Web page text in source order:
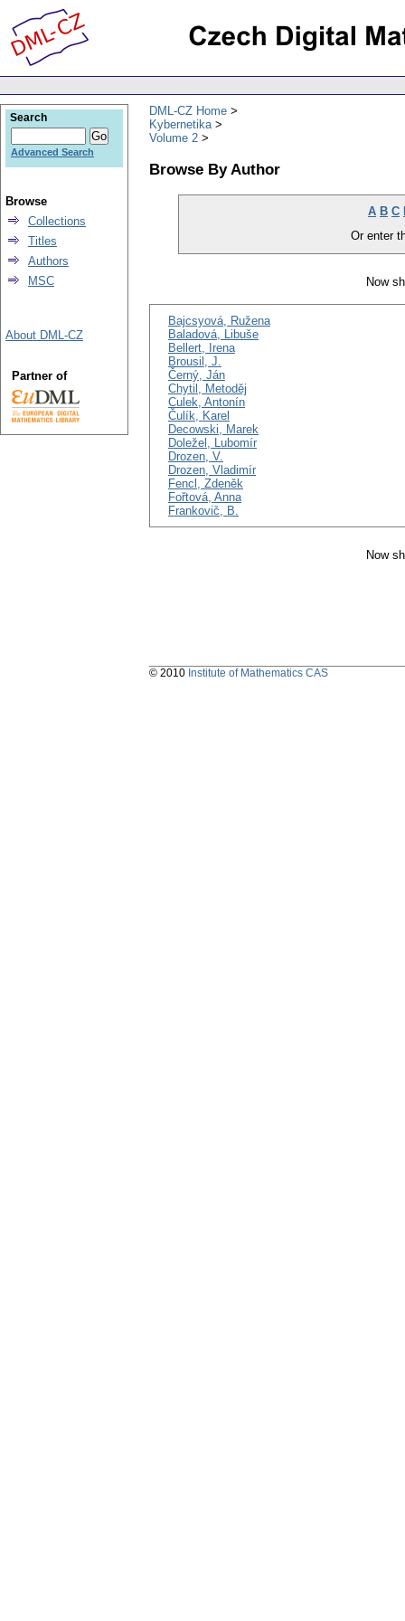
DML-CZ Home
Kybernetika
Volume 2
Browse By Author
A B C
Or enter
Now
Bajcsyová, Ružena
Baladová, Libuše
Bellert, Irena
Brousil, J.
Černý, Ján
Chytil, Metoděj
Culek, Antonín
Čulík, Karel
Decowski, Marek
Doležel, Lubomír
Drozen, V.
Drozen, Vladimír
Fencl, Zdeněk
Fořtová, Anna
Frankovič, B.
Now
Search
Advanced Search
Browse
Collections
Titles
Authors
MSC
About DML-CZ
Partner of
© 2010 Institute of Mathematics CAS